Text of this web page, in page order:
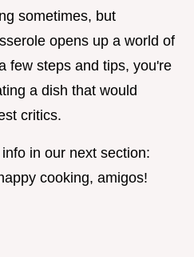
sometimes, but
opens up a world of
few steps and tips, you're
a dish that would
critics.
in our next section:
cooking, amigos!